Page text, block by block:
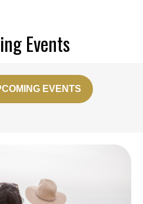
Events
EVENTS